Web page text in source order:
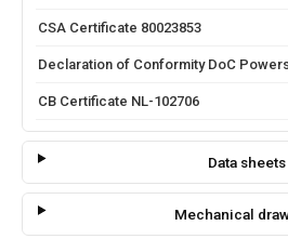
CSA Certificate 80023853
Declaration of Conformity DoC
CB Certificate NL-102706
Data sheets
Mechanical